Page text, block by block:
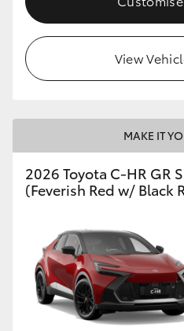
Our Stock
Toyota Warranty
View
MAKE IT
2026 Toyota C-HR GR
(Feverish Red w/ Black